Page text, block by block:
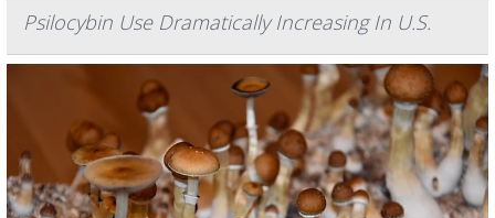
Psilocybin Use Dramatically Increasing In U.S.